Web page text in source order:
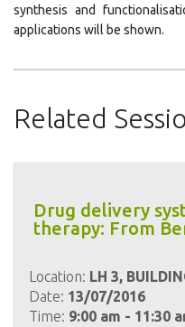
synthesis and
applications will be shown.
Related
Drug delivery
therapy: From
Location: LH 3,
Date: 13/07/2016
Time: 9:00 am - 11:30